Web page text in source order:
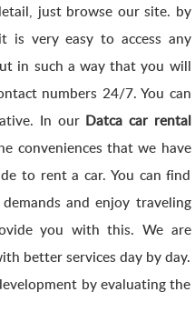
just browse our site. by
is very easy to access any
in such a way that you will
numbers 24/7. You can
In our Datca car rental
conveniences that we have
to rent a car. You can find
and enjoy traveling
you with this. We are
better services day by day.
by evaluating the